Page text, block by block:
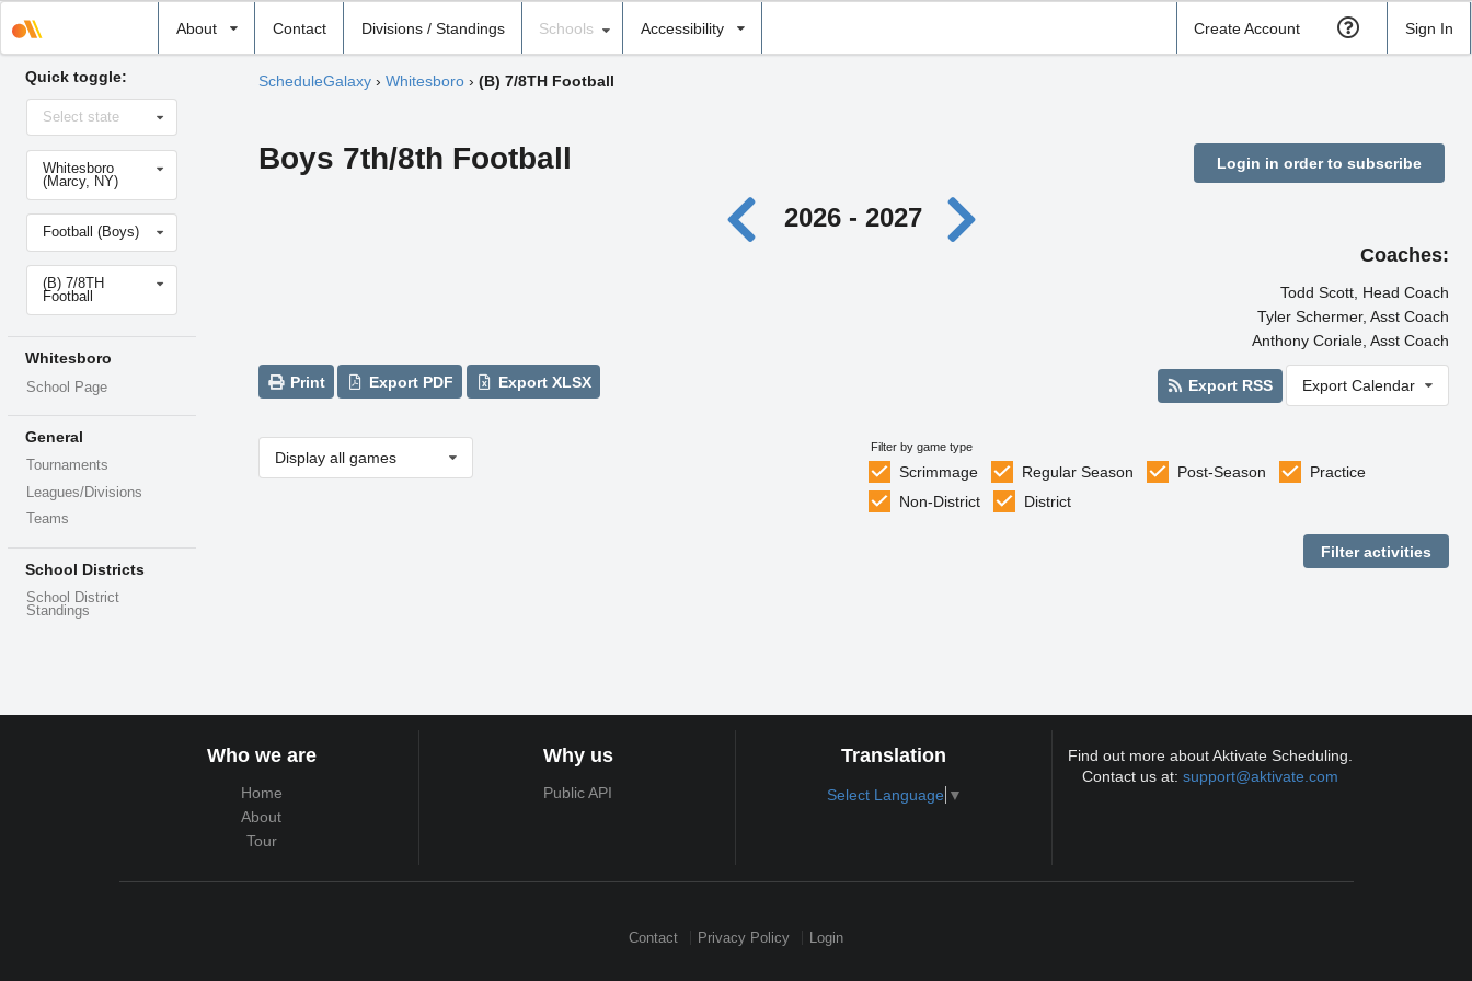
About Contact Divisions / Standings
school
Schools Accessibility Create Account Sign In
Quick toggle:
Select
stateSelect state
Select
school
Whitesboro
(Marcy, NY)
Select
sportFootball (Boys)
Select
level(B) 7/8TH
Football
Whitesboro
School Page
General
Tournaments
Leagues/Divisions
Teams
School Districts
School District
Standings
ScheduleGalaxy› Whitesboro› (B) 7/8TH Football
Boys 7th/8th Football Login in order to subscribe
2026 - 2027
Coaches:
Todd Scott, Head Coach
Tyler Schermer, Asst Coach
Anthony Coriale, Asst Coach
Print Export PDF Export XLSX Export RSS Export Calendar
Display all games
Filter by game type
Scrimmage Regular Season Post-Season
Practice
Non-District
District
Who we are
Home
About
Tour
Why us
Public API
Translation
Select Language ▼
Find out more about Aktivate Scheduling.
Contact us at:support@aktivate.com
Contact Privacy Policy Login